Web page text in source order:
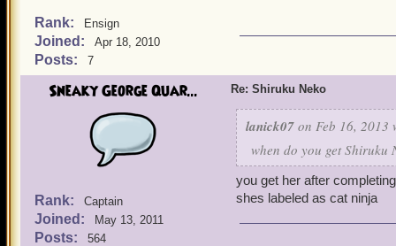
Rank: Ensign
Joined: Apr 18, 2010
Posts: 7
Sneaky George Quar...
Rank: Captain
Joined: May 13, 2011
Posts: 564
Re: Shiruku Neko
lanick07 on Feb 16, 2013
when do you get Shiruku
you get her after
shes labeled as cat ninja